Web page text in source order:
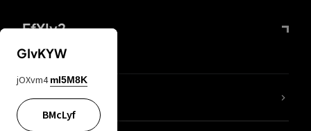
FfYIy2
lYGfRP
GIvKYW
jOXvm4 mI5M8K
BMcLyf